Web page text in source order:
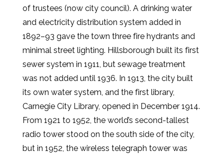
of trustees (now city council). A drinking water
and electricity distribution system added in
1892–93 gave the town three fire hydrants and
minimal street lighting. Hillsborough built its first
sewer system in 1911, but sewage treatment
was not added until 1936. In 1913, the city built
its own water system, and the first library,
Carnegie City Library, opened in December 1914.
From 1921 to 1952, the world’s second-tallest
radio tower stood on the south side of the city,
but in 1952, the wireless telegraph tower was